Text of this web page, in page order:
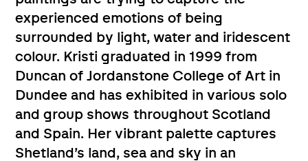
experienced emotions of being
surrounded by light, water and iridescent
colour. Kristi graduated in 1999 from
Duncan of Jordanstone College of Art in
Dundee and has exhibited in various solo
and group shows throughout Scotland
and Spain. Her vibrant palette captures
Shetland’s land, sea and sky in an